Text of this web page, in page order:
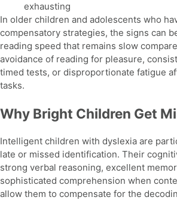
exhausting
In older children and adolescents who
compensatory strategies, the signs can
reading speed that remains slow
avoidance of reading for pleasure,
timed tests, or disproportionate fatigue
tasks.
Why Bright Children Get
Intelligent children with dyslexia are
late or missed identification. Their
strong verbal reasoning, excellent
sophisticated comprehension when
allow them to compensate for the